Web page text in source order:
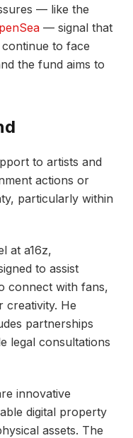
— like the
— signal that
to face
the fund aims to
to artists and
actions or
particularly within
at a16z,
to assist
connect with fans,
creativity. He
partnerships
legal consultations
innovative
digital property
assets. The